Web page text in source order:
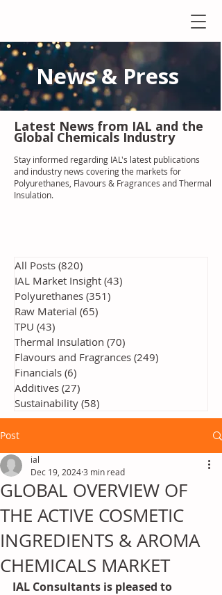
News & Press
Latest News from IAL and the
Global Chemicals Industry
Stay informed regarding IAL's latest publications
and industry news covering the markets for
Polyurethanes, Flavours & Fragrances and Thermal
Insulation.
All Posts (820)
IAL Market Insight (43)
Polyurethanes (351)
Raw Material (65)
TPU (43)
Thermal Insulation (70)
Flavours and Fragrances (249)
Financials (6)
Additives (27)
Sustainability (58)
Post
GLOBAL OVERVIEW OF
THE ACTIVE COSMETIC
INGREDIENTS & AROMA
CHEMICALS MARKET
ial
Dec 19, 20243 min read
IAL Consultants is pleased to